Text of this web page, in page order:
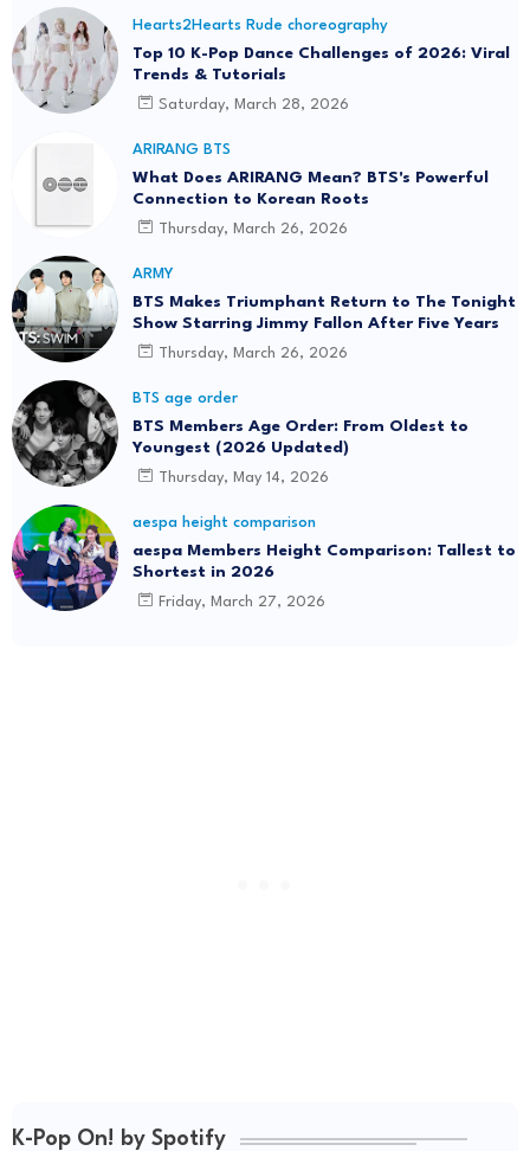
Hearts2Hearts Rude choreography
Top 10 K-Pop Dance Challenges of 2026: Viral
Trends & Tutorials
Saturday, March 28, 2026
ARIRANG BTS
What Does ARIRANG Mean? BTS's Powerful
Connection to Korean Roots
Thursday, March 26, 2026
ARMY
BTS Makes Triumphant Return to The Tonight
Show Starring Jimmy Fallon After Five Years
Thursday, March 26, 2026
BTS age order
BTS Members Age Order: From Oldest to
Youngest (2026 Updated)
Thursday, May 14, 2026
aespa height comparison
aespa Members Height Comparison: Tallest to
Shortest in 2026
Friday, March 27, 2026
K-Pop On! by Spotify